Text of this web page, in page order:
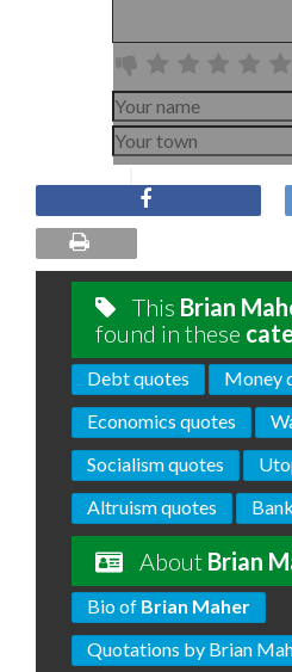
This Brian
found in these
Debt quotes
Money
Economics quotes
Socialism quotes
Altruism quotes
About Brian
Bio of Brian Maher
Quotations by Brian